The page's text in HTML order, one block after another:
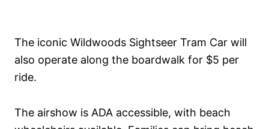
The iconic Wildwoods Sightseer Tram Car will
also operate along the boardwalk for $5 per
ride.
The airshow is ADA accessible, with beach